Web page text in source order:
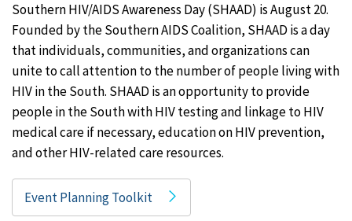
Southern HIV/AIDS Awareness Day (SHAAD) is August 20.
Founded by the Southern AIDS Coalition, SHAAD is a day
that individuals, communities, and organizations can
unite to call attention to the number of people living with
HIV in the South. SHAAD is an opportunity to provide
people in the South with HIV testing and linkage to HIV
medical care if necessary, education on HIV prevention,
and other HIV-related care resources.
Event Planning Toolkit